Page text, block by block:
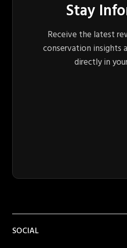
Stay
Receive the latest
conservation insights
directly in
SOCIAL